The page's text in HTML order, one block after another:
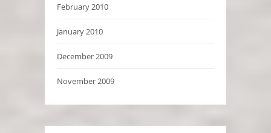
February 2010
January 2010
December 2009
November 2009